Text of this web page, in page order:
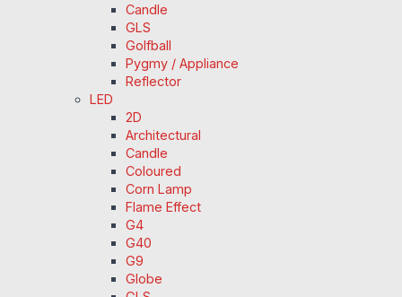
Candle
GLS
Golfball
Pygmy / Appliance
Reflector
LED
2D
Architectural
Candle
Coloured
Corn Lamp
Flame Effect
G4
G40
G9
Globe